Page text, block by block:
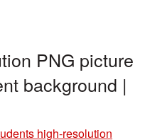
PNG picture
background |
high-resolution